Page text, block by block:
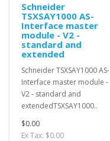
Schneider
TSXSAY1000 AS-
Interface master
module - V2 -
standard and
extended
Schneider TSXSAY1000 AS-
Interface master module -
V2 - standard and
extendedTSXSAY1000..
$0.00
Ex Tax: $0.00